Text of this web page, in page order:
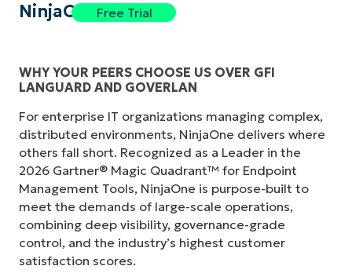
NinjaOneFree Trial
WHY YOUR PEERS CHOOSE US OVER GFI
LANGUARD AND GOVERLAN
For enterprise IT organizations managing complex,
distributed environments, NinjaOne delivers where
others fall short. Recognized as a Leader in the
2026 Gartner® Magic Quadrant™ for Endpoint
Management Tools, NinjaOne is purpose-built to
meet the demands of large-scale operations,
combining deep visibility, governance-grade
control, and the industry’s highest customer
satisfaction scores.